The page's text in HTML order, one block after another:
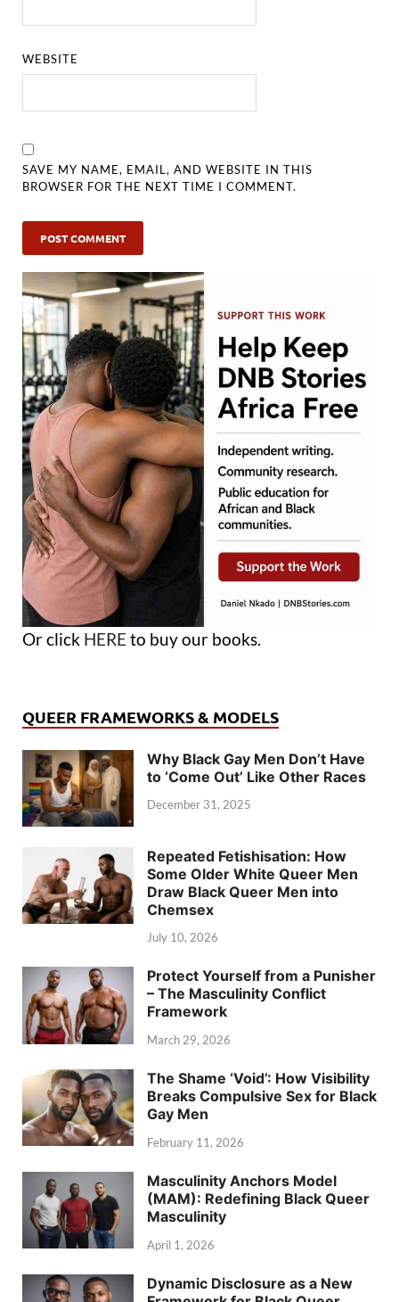
WEBSITE
SAVE MY NAME, EMAIL, AND WEBSITE IN THIS
BROWSER FOR THE NEXT TIME I COMMENT.
Or click HERE to buy our books.
QUEER FRAMEWORKS & MODELS
Why Black Gay Men Don’t Have
to ‘Come Out’ Like Other Races
December 31, 2025
Repeated Fetishisation: How
Some Older White Queer Men
Draw Black Queer Men into
Chemsex
July 10, 2026
Protect Yourself from a Punisher
– The Masculinity Conflict
Framework
March 29, 2026
The Shame ‘Void’: How Visibility
Breaks Compulsive Sex for Black
Gay Men
February 11, 2026
Masculinity Anchors Model
(MAM): Redefining Black Queer
Masculinity
April 1, 2026
Dynamic Disclosure as a New